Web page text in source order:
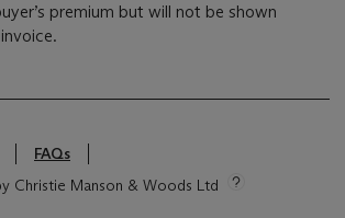
premium but will not be shown
FAQs
Christie Manson & Woods Ltd